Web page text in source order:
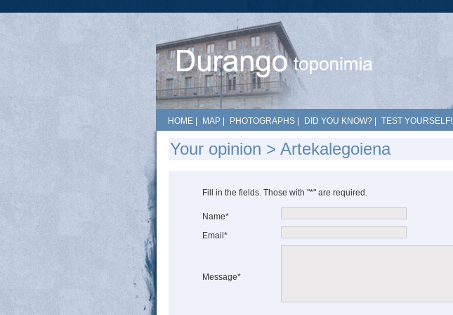
HOME MAP PHOTOGRAPHS DID YOU KNOW? TEST YOURSELF!
Your opinion > Artekalegoiena
Fill in the fields. Those with "*" are required.
Name*
Email*
Message*